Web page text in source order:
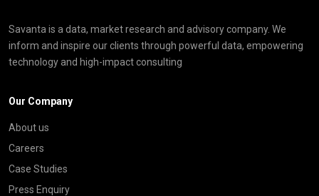
Savanta is a data, market research and advisory company. We
inform and inspire our clients through powerful data, empowering
technology and high-impact consulting
Our Company
About us
Careers
Case Studies
Press Enquiry